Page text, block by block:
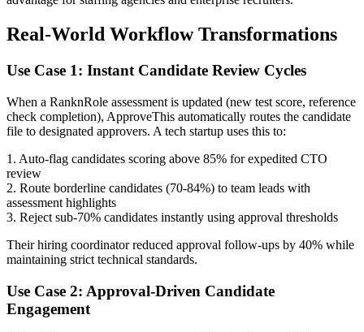
Real-World Workflow Transformations
Use Case 1: Instant Candidate Review Cycles
When a RanknRole assessment is updated (new test score, reference
check completion), ApproveThis automatically routes the candidate
file to designated approvers. A tech startup uses this to:
1. Auto-flag candidates scoring above 85% for expedited CTO
review
2. Route borderline candidates (70-84%) to team leads with
assessment highlights
3. Reject sub-70% candidates instantly using approval thresholds
Their hiring coordinator reduced approval follow-ups by 40% while
maintaining strict technical standards.
Use Case 2: Approval-Driven Candidate
Engagement